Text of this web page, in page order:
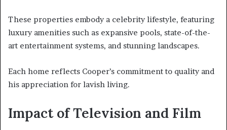
These properties embody a celebrity lifestyle, featuring
luxury amenities such as expansive pools, state-of-the-
art entertainment systems, and stunning landscapes.
Each home reflects Cooper’s commitment to quality and
his appreciation for lavish living.
Impact of Television and Film